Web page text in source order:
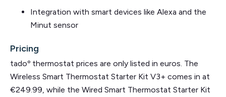
Integration with smart devices like Alexa and the
Minut sensor
Pricing
tadoº thermostat prices are only listed in euros. The
Wireless Smart Thermostat Starter Kit V3+ comes in at
€249.99, while the Wired Smart Thermostat Starter Kit